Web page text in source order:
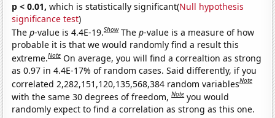
p < 0.01, which is statistically significant(Null hypothesis
significance test)
Thep-value is 4.4E-19.Show Thep-value is a measure of how
probable it is that we would randomly find a result this
extreme.Note On average, you will find a correaltion as strong
as 0.97 in 4.4E-17% of random cases. Said differently, if you
correlated 2,282,151,120,135,568,384 random variablesNote
with the same 30 degrees of freedom,Note you would
randomly expect to find a correlation as strong as this one.